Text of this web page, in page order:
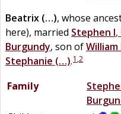
Beatrix (…), whose
here), married Stephen I,
Burgundy, son ofWilliam
Stephanie (…).1 ,2
Family